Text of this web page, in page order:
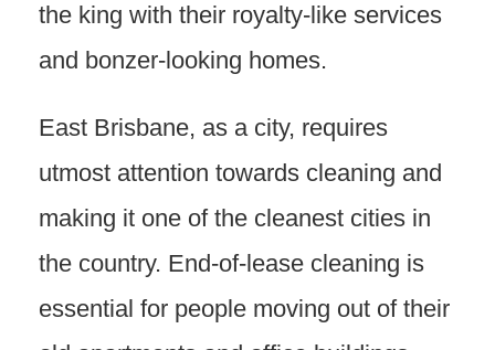
the king with their royalty-like services
and bonzer-looking homes.
East Brisbane, as a city, requires
utmost attention towards cleaning and
making it one of the cleanest cities in
the country. End-of-lease cleaning is
essential for people moving out of their